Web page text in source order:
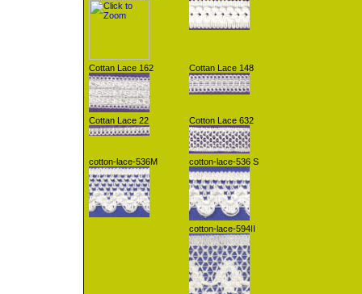
Cottan Lace 162 Cottan Lace 148
Cottan Lace 22 Cotton Lace 632
cotton-lace-536M cotton-lace-536 S
cotton-lace-594II